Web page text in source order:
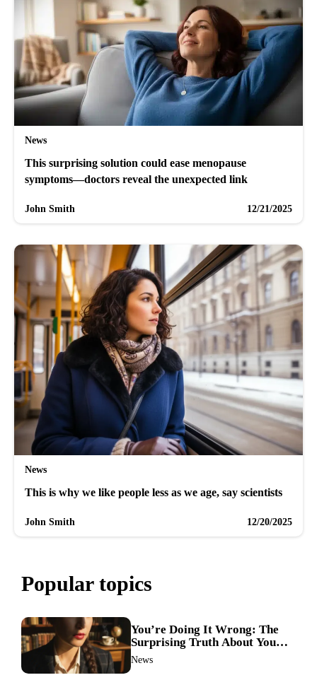
News
This surprising solution could ease menopause
symptoms—doctors reveal the unexpected link
John Smith 12/21/2025
News
This is why we like people less as we age, say scientists
John Smith 12/20/2025
Popular topics
You’re Doing It Wrong: The
Surprising Truth About Your
Nose Picking Habits
News